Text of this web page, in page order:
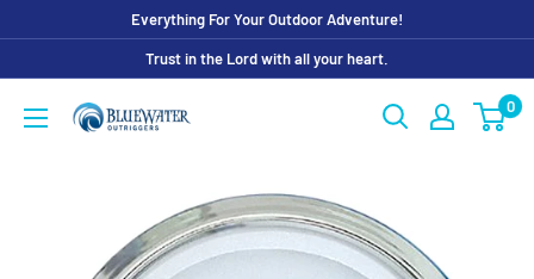
content
Everything For Your Outdoor Adventure!
Trust in the Lord with all your heart.
Bluewater
0